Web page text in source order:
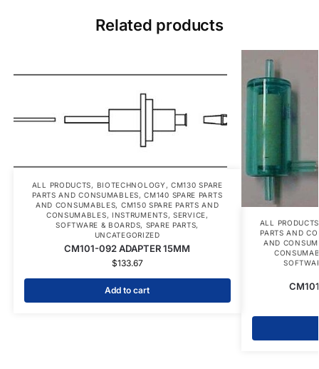
Related products
ALL PRODUCTS, BIOTECHNOLOGY ,CM130 SPARE
PARTS AND CONSUMABLES,CM140 SPARE PARTS
AND CONSUMABLES, CM150 SPARE PARTS AND
CONSUMABLES, INSTRUMENTS,SERVICE,
SOFTWARE & BOARDS, SPARE PARTS,
UNCATEGORIZED
CM101-092 ADAPTER 15MM
$133.67
Add to cart
ALL PRODUCTS
PARTS AND
AND